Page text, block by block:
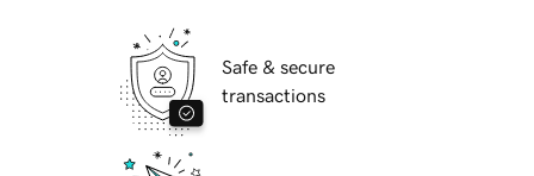
Safe & secure
transactions